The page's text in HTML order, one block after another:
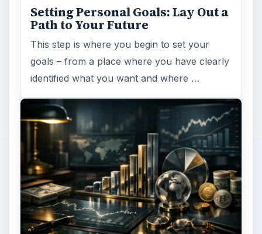
Setting Personal Goals: Lay Out a
Path to Your Future
This step is where you begin to set your
goals – from a place where you have clearly
identified what you want and where …